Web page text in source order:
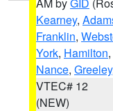
Kearney,
Franklin,
York, Hamilton,
Nance, Greeley
VTEC# 12
(NEW)